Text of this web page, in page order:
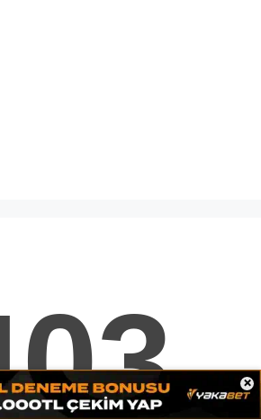
×
Casino Prom
Adresi
Üyeler
casinoprom bahis
Casinoprom Bahis Sitesi Oyun